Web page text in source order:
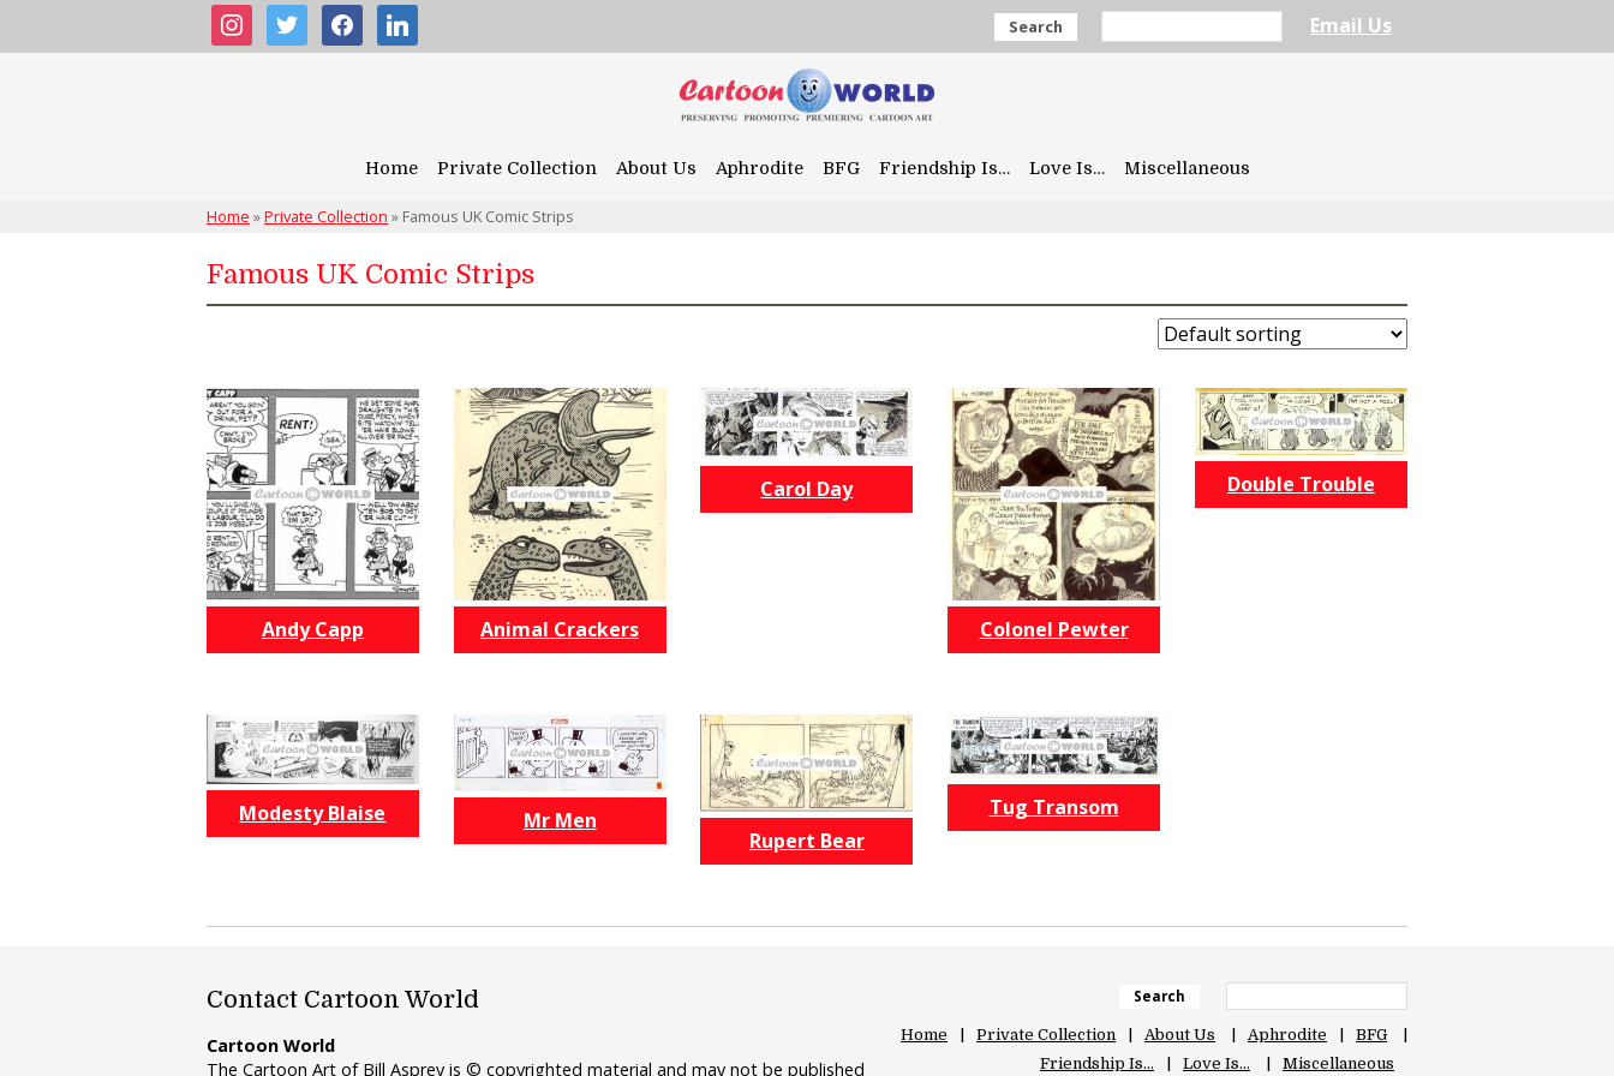
instagram
twitter facebooklinkedin Search Email Us
Home Private Collection About Us Aphrodite BFG Friendship Is… Love Is… Miscellaneous
Home »Private Collection » Famous UK Comic Strips
Famous UK Comic Strips
Andy Capp Animal Crackers
Carol Day
Colonel Pewter
Double Trouble
Modesty Blaise Mr Men
Rupert Bear
Tug Transom
Contact Cartoon World
Cartoon World
The Cartoon Art of Bill Asprey is © copyrighted material and may not be published
Search
Home Private Collection About Us Aphrodite
BFG
Friendship Is…
Love Is… Miscellaneous